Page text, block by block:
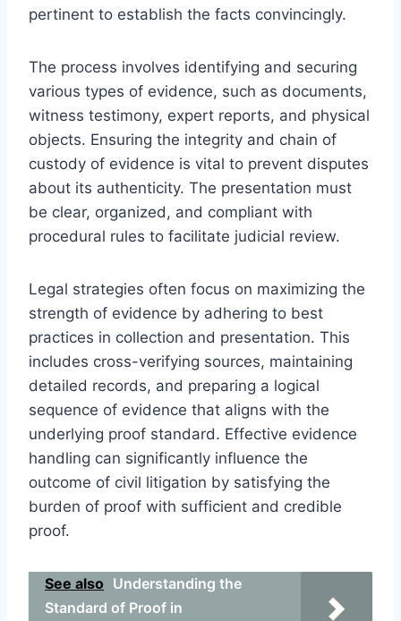
pertinent to establish the facts convincingly.
The process involves identifying and securing
various types of evidence, such as documents,
witness testimony, expert reports, and physical
objects. Ensuring the integrity and chain of
custody of evidence is vital to prevent disputes
about its authenticity. The presentation must
be clear, organized, and compliant with
procedural rules to facilitate judicial review.
Legal strategies often focus on maximizing the
strength of evidence by adhering to best
practices in collection and presentation. This
includes cross-verifying sources, maintaining
detailed records, and preparing a logical
sequence of evidence that aligns with the
underlying proof standard. Effective evidence
handling can significantly influence the
outcome of civil litigation by satisfying the
burden of proof with sufficient and credible
proof.
See also Understanding the
Standard of Proof in